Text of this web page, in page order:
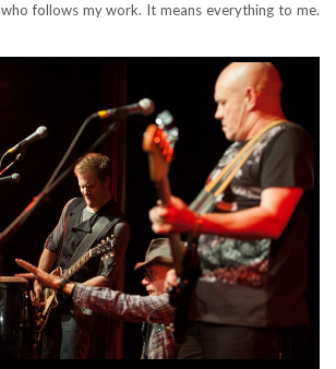
follows my work. It means everything to me.